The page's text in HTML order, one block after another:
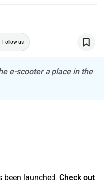
Follow us
e-scooter a place in the
been launched. Check out